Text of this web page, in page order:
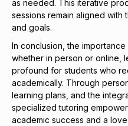
as needed. This iterative
sessions remain aligned
and goals.
In conclusion, the
whether in person or online,
profound for students who
academically. Through
learning plans, and the
specialized tutoring
academic success and a